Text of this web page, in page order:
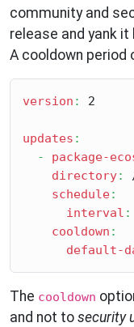
community and
release and yank
A cooldown period
version : 2
updates :
-
package-
directory:
schedule:
interval :
cooldown :
default-
The cooldown
and not to security